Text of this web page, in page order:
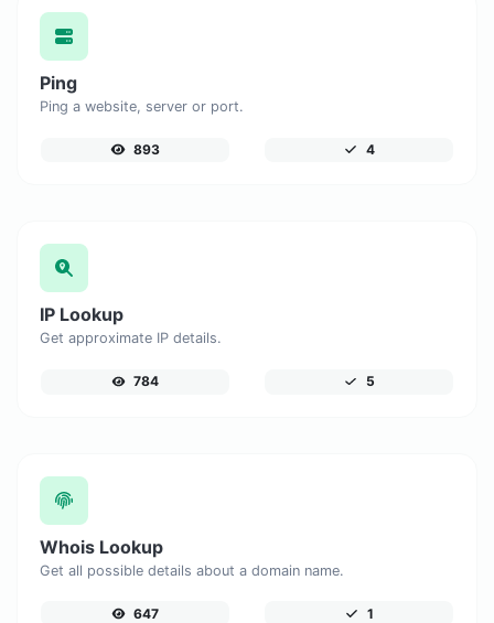
Ping
Ping a website, server or port.
893 4
IP Lookup
Get approximate IP details.
784 5
Whois Lookup
Get all possible details about a domain name.
647 1